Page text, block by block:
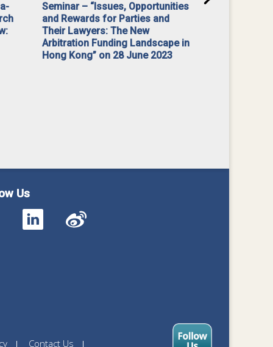
Seminar – “Issues, Opportunities
and Rewards for Parties and
Their Lawyers: The New
Arbitration Funding Landscape in
Hong Kong” on 28 June 2023
Us
Contact Us